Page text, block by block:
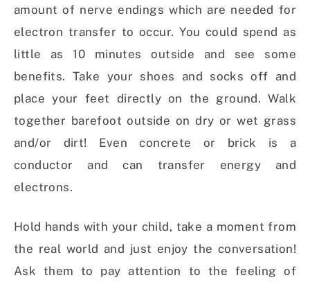
amount of nerve endings which are needed for
electron transfer to occur. You could spend as
little as 10 minutes outside and see some
benefits. Take your shoes and socks off and
place your feet directly on the ground. Walk
together barefoot outside on dry or wet grass
and/or dirt! Even concrete or brick is a
conductor and can transfer energy and
electrons.
Hold hands with your child, take a moment from
the real world and just enjoy the conversation!
Ask them to pay attention to the feeling of